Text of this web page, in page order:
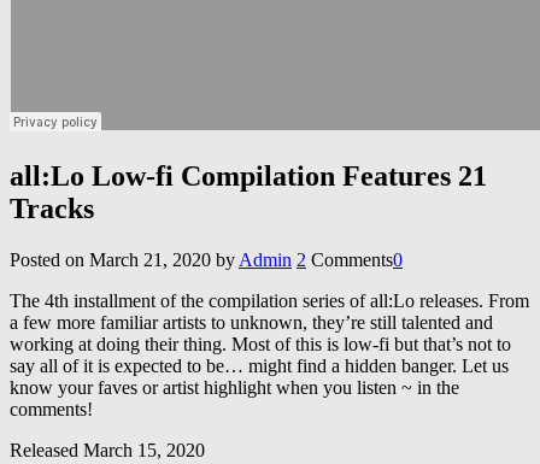
all:Lo Low-fi Compilation Features 21
Tracks
Posted on March 21, 2020 by Admin 2 Comments0
The 4th installment of the compilation series of all:Lo releases. From
a few more familiar artists to unknown, they’re still talented and
working at doing their thing. Most of this is low-fi but that’s not to
say all of it is expected to be… might find a hidden banger. Let us
know your faves or artist highlight when you listen ~ in the
comments!
Released March 15, 2020